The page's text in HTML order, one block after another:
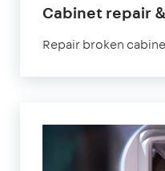
Cabinet repair
Repair broken